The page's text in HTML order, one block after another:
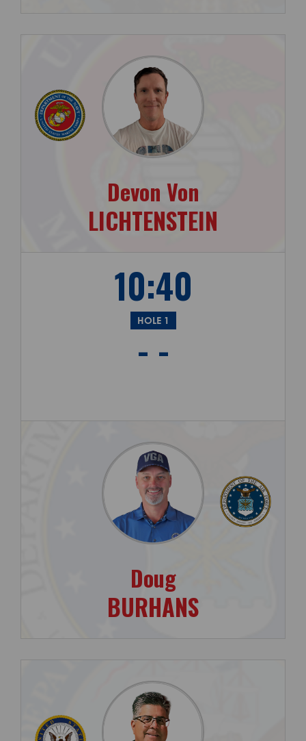
Devon Von
LICHTENSTEIN
10:40
HOLE 1
- -
Doug
BURHANS